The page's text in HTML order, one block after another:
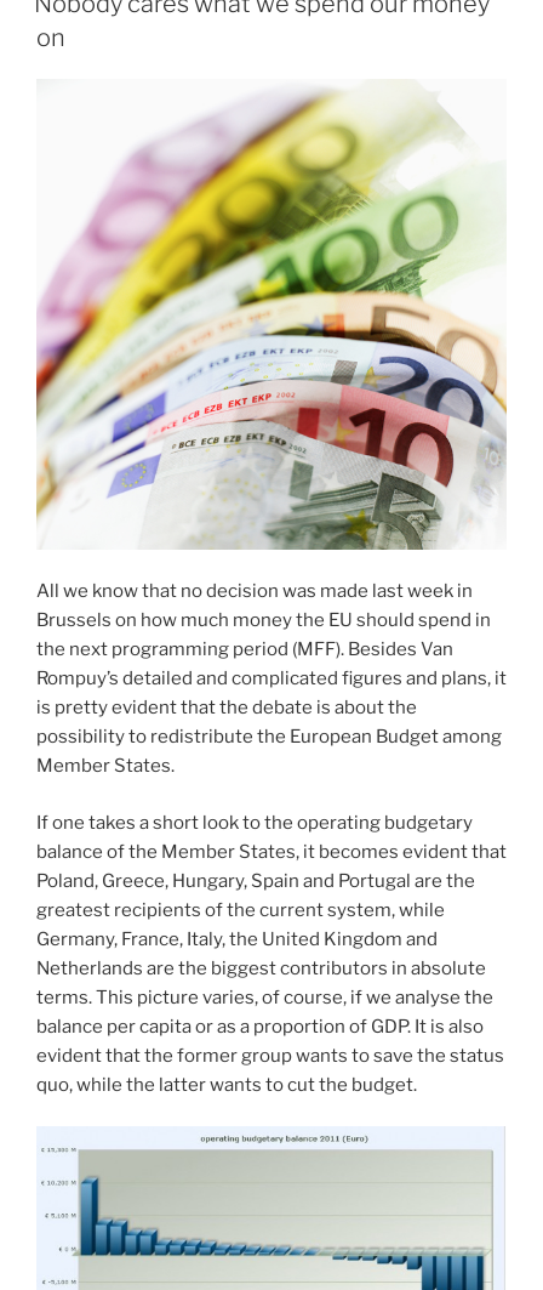
on
All we know that no decision was made last week in
Brussels on how much money the EU should spend in
the next programming period (MFF). Besides Van
Rompuy’s detailed and complicated figures and plans, it
is pretty evident that the debate is about the
possibility to redistribute the European Budget among
Member States.
If one takes a short look to the operating budgetary
balance of the Member States, it becomes evident that
Poland, Greece, Hungary, Spain and Portugal are the
greatest recipients of the current system, while
Germany, France, Italy, the United Kingdom and
Netherlands are the biggest contributors in absolute
terms. This picture varies, of course, if we analyse the
balance per capita or as a proportion of GDP. It is also
evident that the former group wants to save the status
quo, while the latter wants to cut the budget.